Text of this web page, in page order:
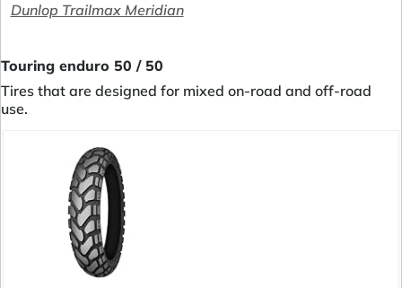
Dunlop Trailmax Meridian
Touring enduro 50 / 50
Tires that are designed for mixed on-road and off-road
use.